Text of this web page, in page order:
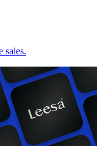
sales.